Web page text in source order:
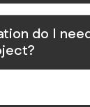
do I